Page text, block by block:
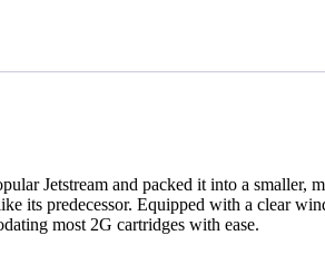
Jetstream and packed it into a smaller,
predecessor. Equipped with a clear
most 2G cartridges with ease.